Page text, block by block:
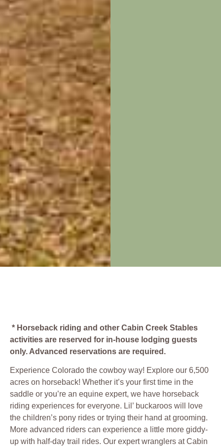
* Horseback riding and other Cabin Creek Stables
activities are reserved for in-house lodging guests
only. Advanced reservations are required.
Experience Colorado the cowboy way! Explore our 6,500
acres on horseback! Whether it’s your first time in the
saddle or you’re an equine expert, we have horseback
riding experiences for everyone. Lil’ buckaroos will love
the children’s pony rides or trying their hand at grooming.
More advanced riders can experience a little more giddy-
up with half-day trail rides. Our expert wranglers at Cabin